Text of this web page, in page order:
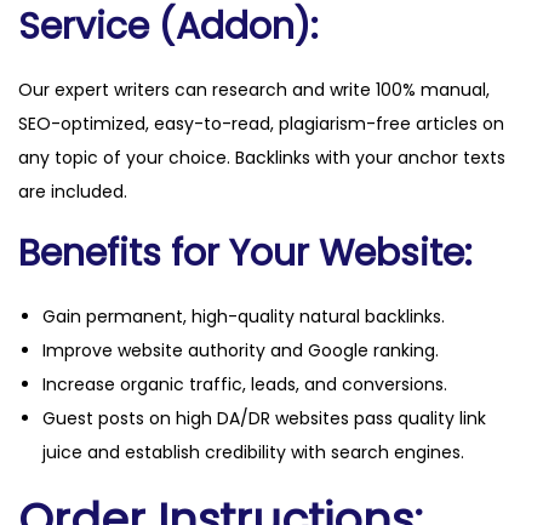
t
Service (Addon):
Our expert writers can research and write 100% manual,
SEO-optimized, easy-to-read, plagiarism-free articles on
any topic of your choice. Backlinks with your anchor texts
are included.
Benefits for Your Website:
Gain permanent, high-quality natural backlinks.
Improve website authority and Google ranking.
Increase organic traffic, leads, and conversions.
Guest posts on high DA/DR websites pass quality link
juice and establish credibility with search engines.